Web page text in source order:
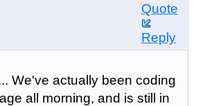
Quote
Reply
We've actually been coding
all morning, and is still in